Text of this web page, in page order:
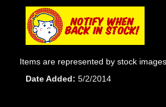
Items are represented by stock
Date Added
5/2/2014